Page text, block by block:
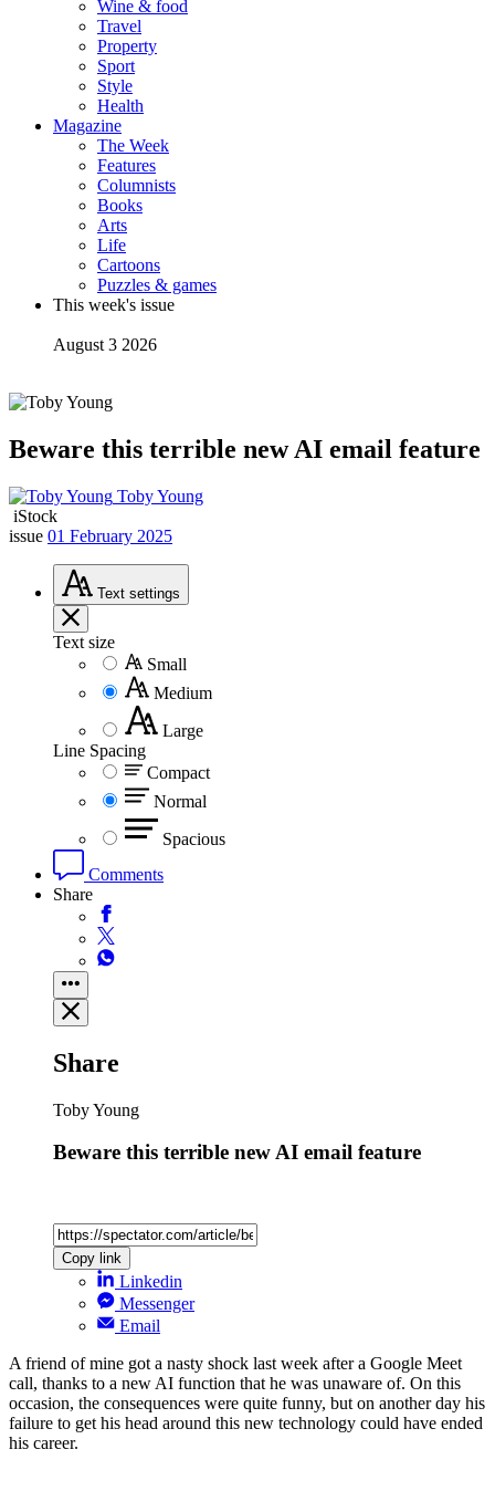
Wine & food
Travel
Property
Sport
Style
Health
Magazine
The Week
Features
Columnists
Books
Arts
Life
Cartoons
Puzzles & games
This week's issue
August 3 2026
Beware this terrible new AI email feature
Toby Young
iStock
issue 01 February 2025
Text settings
Text size
Small
Medium
Large
Line Spacing
Compact
Normal
Spacious
Comments
Share
Share
Toby Young
Beware this terrible new AI email feature
Copy link
Linkedin
Messenger
Email
A friend of mine got a nasty shock last week after a Google Meet
call, thanks to a new AI function that he was unaware of. On this
occasion, the consequences were quite funny, but on another day his
failure to get his head around this new technology could have ended
his career.